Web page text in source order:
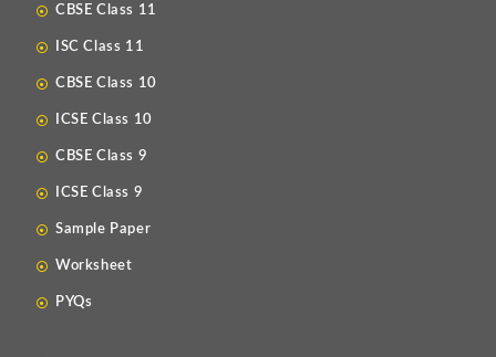
CBSE Class 11
ISC Class 11
CBSE Class 10
ICSE Class 10
CBSE Class 9
ICSE Class 9
Sample Paper
Worksheet
PYQs